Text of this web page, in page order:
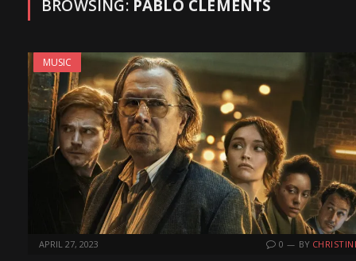
BROWSING: PABLO CLEMENTS
MUSIC
APRIL 27, 2023 0 BY